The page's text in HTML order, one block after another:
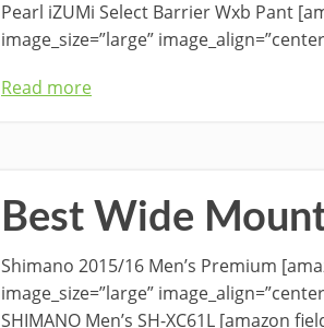
Pearl iZUMi Select Barrier Wxb Pant
image_size=”large”
Read more
Best Wide
Shimano 2015/16 Men’s Premium
image_size=”large”
SHIMANO Men’s SH-XC61L [amazon